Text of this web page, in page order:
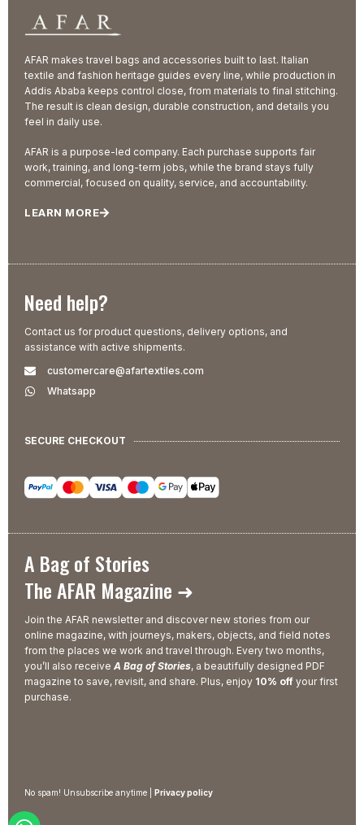
AFAR makes travel bags and accessories built to last. Italian
textile and fashion heritage guides every line, while production in
Addis Ababa keeps control close, from materials to final stitching.
The result is clean design, durable construction, and details you
feel in daily use.
AFAR is a purpose-led company. Each purchase supports fair
work, training, and long-term jobs, while the brand stays fully
commercial, focused on quality, service, and accountability.
LEARN MORE
Need help?
Contact us for product questions, delivery options, and
assistance with active shipments.
customercare@afartextiles.com
Whatsapp
SECURE CHECKOUT
A Bag of Stories
The AFAR Magazine ➜
Join the AFAR newsletter and discover new stories from our
online magazine, with journeys, makers, objects, and field notes
from the places we work and travel through. Every two months,
you’ll also receive A Bag of Stories, a beautifully designed PDF
magazine to save, revisit, and share. Plus, enjoy 10% off your first
purchase.
No spam! Unsubscribe anytime | Privacy policy